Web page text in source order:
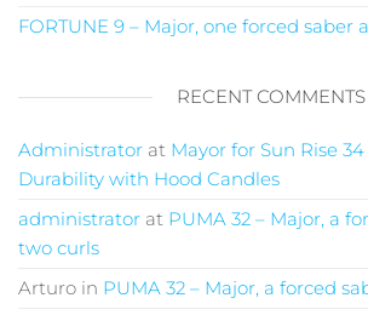
FORTUNE 9 – Major, one forced saber
RECENT COMMENTS
Administrator at Mayor for Sun Rise
Durability with Hood Candles
administrator at PUMA 32 – Major, a
two curls
Arturo in PUMA 32 – Major, a forced